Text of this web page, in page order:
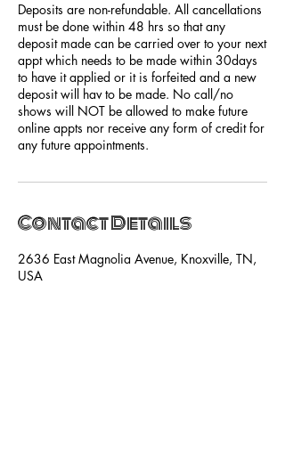
Deposits are non-refundable. All cancellations
must be done within 48 hrs so that any
deposit made can be carried over to your next
appt which needs to be made within 30days
to have it applied or it is forfeited and a new
deposit will hav to be made. No call/no
shows will NOT be allowed to make future
online appts nor receive any form of credit for
any future appointments.
Contact Details
2636 East Magnolia Avenue, Knoxville, TN,
USA